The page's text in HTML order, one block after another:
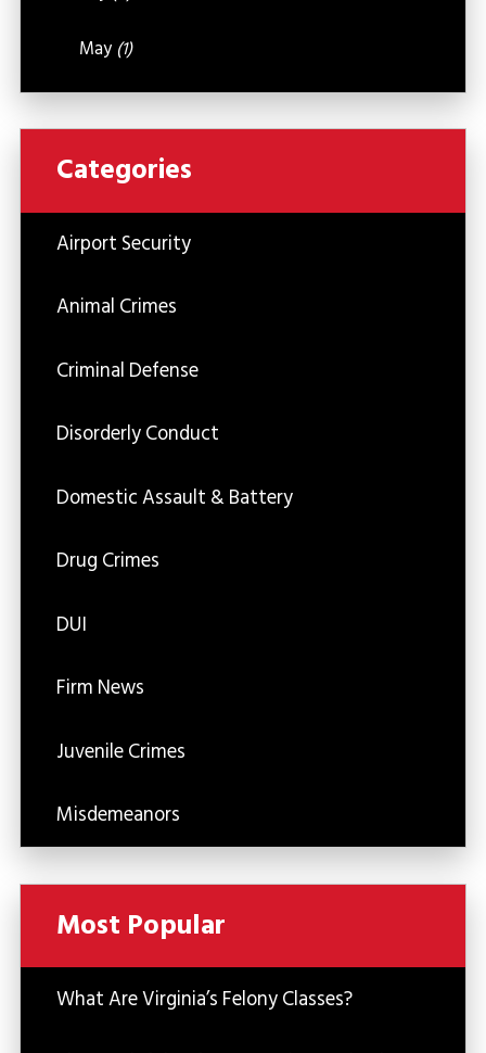
May (1)
Categories
Airport Security
Animal Crimes
Criminal Defense
Disorderly Conduct
Domestic Assault & Battery
Drug Crimes
DUI
Firm News
Juvenile Crimes
Misdemeanors
Most Popular
What Are Virginia’s Felony Classes?